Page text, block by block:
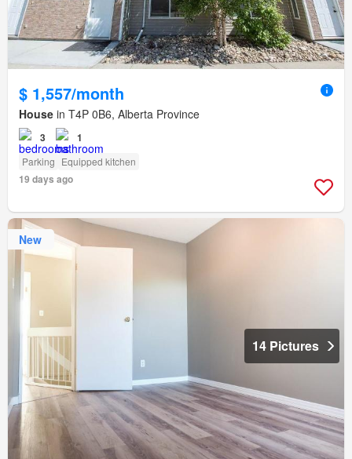
$ 1,557/month
House in T4P 0B6, Alberta Province
3 1
Parking Equipped kitchen
19 days ago
New
14 Pictures